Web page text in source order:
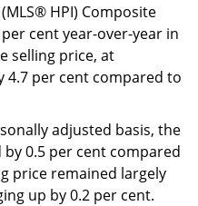
HPI) Composite
cent year-over-year in
selling price, at
4.7 per cent compared to
adjusted basis, the
0.5 per cent compared
price remained largely
up by 0.2 per cent.